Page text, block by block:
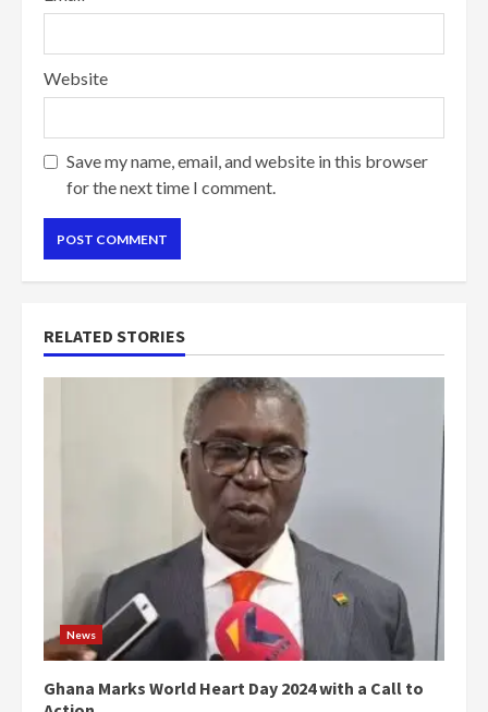
Website
Save my name, email, and website in this browser
for the next time I comment.
RELATED STORIES
News
Ghana Marks World Heart Day 2024 with a Call to